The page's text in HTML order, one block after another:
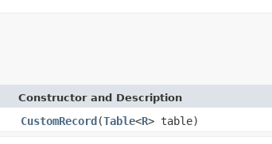
Constructor and Description
CustomRecord(Table<R> table)